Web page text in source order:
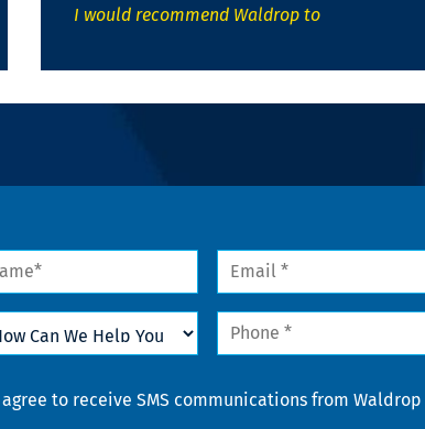
I would recommend Waldrop to
Email
Phone
agree to receive SMS communications from